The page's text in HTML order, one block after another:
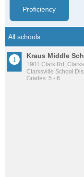
Proficiency
Kraus Middle
1901 Clark Rd,
Clarksville School
Grades: 5 - 6